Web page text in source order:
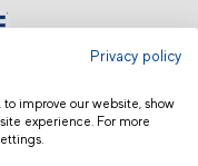
Privacy policy
to improve our website, show
experience. For more